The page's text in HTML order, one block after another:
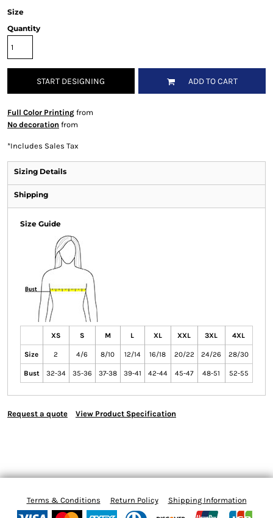
Size
Quantity
START DESIGNING ADD TO CART
Full Color Printingfrom
No decoration from
*Includes Sales Tax
Sizing Details
Shipping
Size Guide
XS S M L XL XXL 3XL 4XL
Size 2 4/6 8/10 12/14 16/18 20/22 24/26 28/30
Bust 32-34 35-36 37-38 39-41 42-44 45-47 48-51 52-55
Request a quote View Product Specification
Terms & Conditions Return Policy Shipping Information